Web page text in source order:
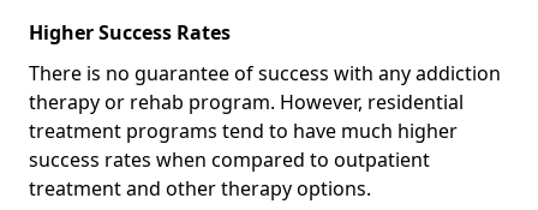
Higher Success Rates
There is no guarantee of success with any addiction
therapy or rehab program. However, residential
treatment programs tend to have much higher
success rates when compared to outpatient
treatment and other therapy options.